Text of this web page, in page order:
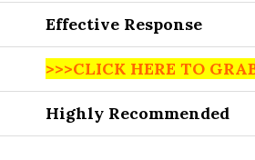
Effective Response
>>>CLICK HERE TO
Highly Recommended